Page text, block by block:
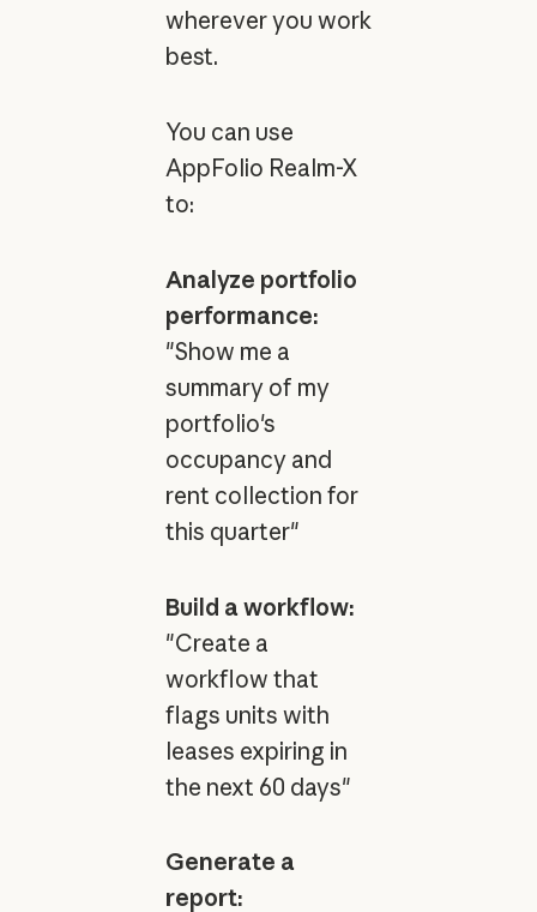
wherever you work
best.
You can use
AppFolio Realm-X
to:
Analyze portfolio
performance:
"Show me a
summary of my
portfolio's
occupancy and
rent collection for
this quarter"
Build a workflow:
"Create a
workflow that
flags units with
leases expiring in
the next 60 days"
Generate a
report: